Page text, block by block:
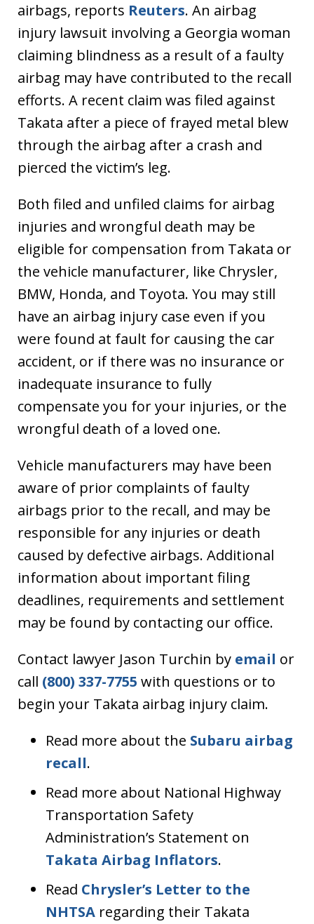
airbags, reports Reuters. An airbag
injury lawsuit involving a Georgia woman
claiming blindness as a result of a faulty
airbag may have contributed to the recall
efforts. A recent claim was filed against
Takata after a piece of frayed metal blew
through the airbag after a crash and
pierced the victim’s leg.
Both filed and unfiled claims for airbag
injuries and wrongful death may be
eligible for compensation from Takata or
the vehicle manufacturer, like Chrysler,
BMW, Honda, and Toyota. You may still
have an airbag injury case even if you
were found at fault for causing the car
accident, or if there was no insurance or
inadequate insurance to fully
compensate you for your injuries, or the
wrongful death of a loved one.
Vehicle manufacturers may have been
aware of prior complaints of faulty
airbags prior to the recall, and may be
responsible for any injuries or death
caused by defective airbags. Additional
information about important filing
deadlines, requirements and settlement
may be found by contacting our office.
Contact lawyer Jason Turchin by email or
call (800) 337-7755 with questions or to
begin your Takata airbag injury claim.
Read more about the Subaru airbag
recall.
Read more about National Highway
Transportation Safety
Administration’s Statement on
Takata Airbag Inflators.
Read Chrysler’s Letter to the
NHTSA regarding their Takata